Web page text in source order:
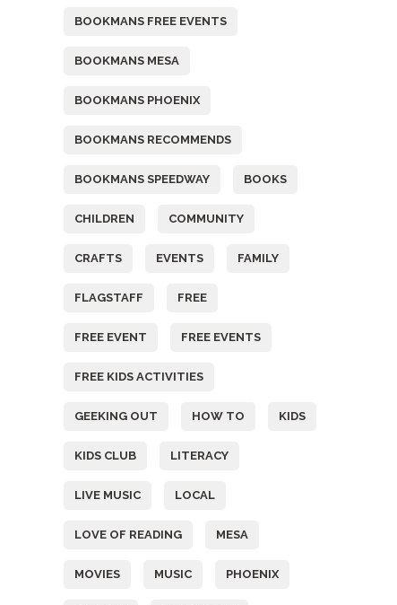
BOOKMANS FREE EVENTS
BOOKMANS MESA
BOOKMANS PHOENIX
BOOKMANS RECOMMENDS
BOOKMANS SPEEDWAY BOOKS
CHILDREN COMMUNITY
CRAFTS EVENTS FAMILY
FLAGSTAFF FREE
FREE EVENT FREE EVENTS
FREE KIDS ACTIVITIES
GEEKING OUT HOW TO KIDS
KIDS CLUB LITERACY
LIVE MUSIC LOCAL
LOVE OF READING MESA
MOVIES MUSIC PHOENIX